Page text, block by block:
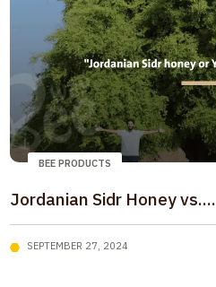
BEE PRODUCTS
Jordanian Sidr Honey vs....
SEPTEMBER 27, 2024